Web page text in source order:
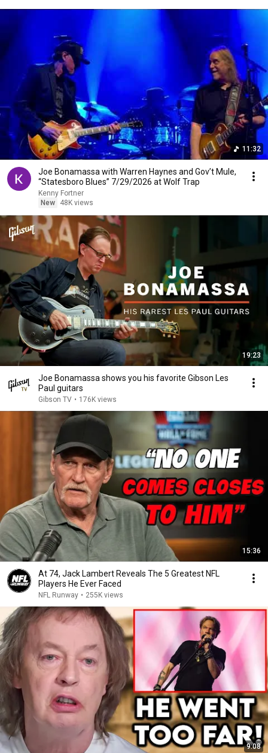
11:32
Joe Bonamassa with Warren Haynes and Gov’t Mule,
“Statesboro Blues” 7/29/2026 at Wolf Trap
Kenny Fortner
New
48K views
19:23
Joe Bonamassa shows you his favorite Gibson Les
Paul guitars
Gibson TV • 176K views
15:36
At 74, Jack Lambert Reveals The 5 Greatest NFL
Players He Ever Faced
NFL Runway • 255K views
9:08